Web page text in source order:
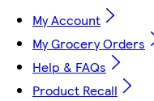
My Account
My Grocery Orders
Help & FAQs
Product Recall